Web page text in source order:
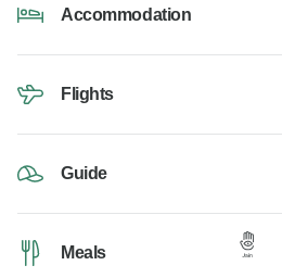
Accommodation
Flights
Guide
Meals